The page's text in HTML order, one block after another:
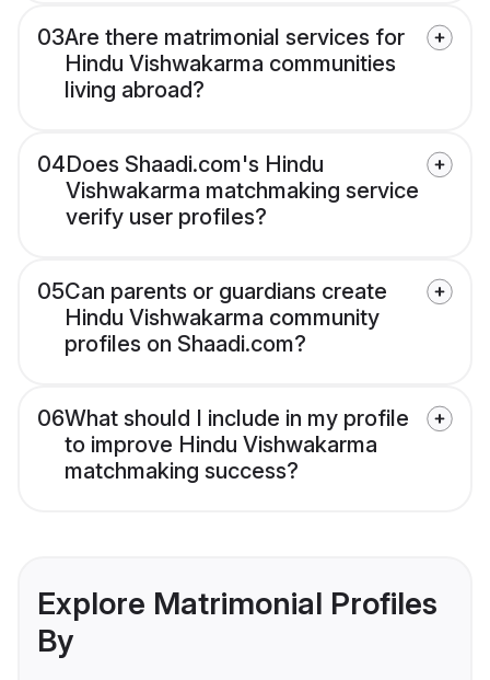
03Are there matrimonial services for
Hindu Vishwakarma communities
living abroad?
04Does Shaadi.com's Hindu
Vishwakarma matchmaking service
verify user profiles?
05Can parents or guardians create
Hindu Vishwakarma community
profiles on Shaadi.com?
06What should I include in my profile
to improve Hindu Vishwakarma
matchmaking success?
Explore Matrimonial Profiles
By